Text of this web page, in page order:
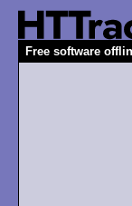
Free software